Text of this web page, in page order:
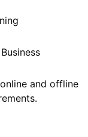
and offline